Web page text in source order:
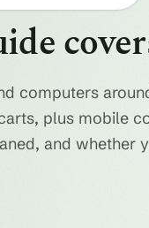
computers
plus mobile
and whether